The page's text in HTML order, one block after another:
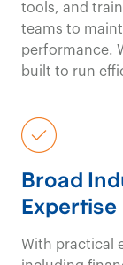
Healthcare
Our
fresh
and
tools, and
teams to
performance.
built to run
Broad
Expertise
With practical